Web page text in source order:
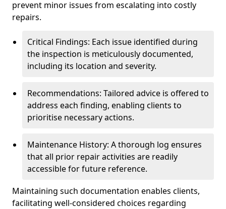
prevent minor issues from escalating into costly
repairs.
Critical Findings: Each issue identified during
the inspection is meticulously documented,
including its location and severity.
Recommendations: Tailored advice is offered to
address each finding, enabling clients to
prioritise necessary actions.
Maintenance History: A thorough log ensures
that all prior repair activities are readily
accessible for future reference.
Maintaining such documentation enables clients,
facilitating well-considered choices regarding